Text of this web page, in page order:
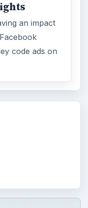
an impact
code ads on